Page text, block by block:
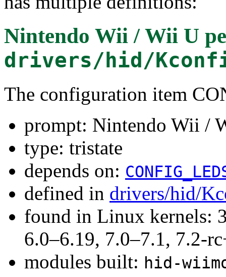
Nintendo Wii / Wii U
drivers/hid/
The configuration item
prompt: Nintendo Wii /
type: tristate
depends on:
defined in drivers/hid/
found in Linux kernels:
6.0–6.19, 7.0–7.1, 7.2-
modules built: hid-